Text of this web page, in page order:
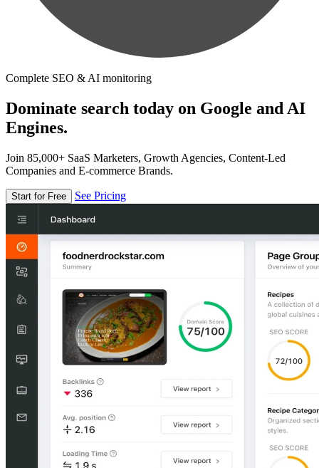
Complete SEO & AI monitoring
Dominate search today on Google and AI
Engines.
Join 85,000+ SaaS Marketers, Growth Agencies, Content-Led
Companies and E-commerce Brands.
Start for Free See Pricing